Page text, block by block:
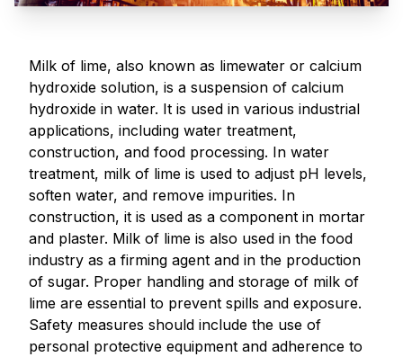
Milk of lime, also known as limewater or calcium
hydroxide solution, is a suspension of calcium
hydroxide in water. It is used in various industrial
applications, including water treatment,
construction, and food processing. In water
treatment, milk of lime is used to adjust pH levels,
soften water, and remove impurities. In
construction, it is used as a component in mortar
and plaster. Milk of lime is also used in the food
industry as a firming agent and in the production
of sugar. Proper handling and storage of milk of
lime are essential to prevent spills and exposure.
Safety measures should include the use of
personal protective equipment and adherence to